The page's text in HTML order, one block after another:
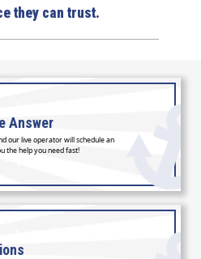
they can trust.
Answer
our live operator will schedule an
the help you need fast!